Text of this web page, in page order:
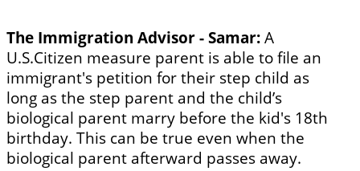
The Immigration Advisor - Samar: A
U.S.Citizen measure parent is able to file an
immigrant's petition for their step child as
long as the step parent and the child’s
biological parent marry before the kid's 18th
birthday. This can be true even when the
biological parent afterward passes away.